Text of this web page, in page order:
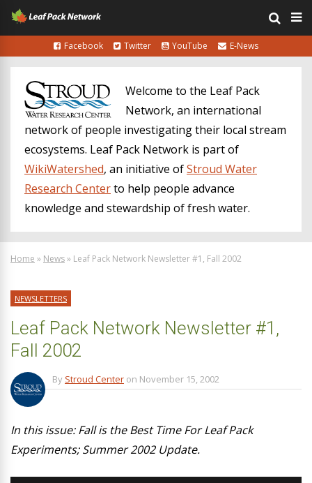
Facebook Twitter YouTube E-News
Welcome to the Leaf Pack
Network, an international
network of people investigating their local stream
ecosystems. Leaf Pack Network is part of
WikiWatershed, an initiative ofStroud Water
Research Centerto help people advance
knowledge and stewardship of fresh water.
Home » News» Leaf Pack Network Newsletter #1, Fall 2002
NEWSLETTERS
Leaf Pack Network Newsletter #1,
Fall 2002
By Stroud Center on November 15, 2002
In this issue: Fall is the Best Time For Leaf Pack
Experiments; Summer 2002 Update.